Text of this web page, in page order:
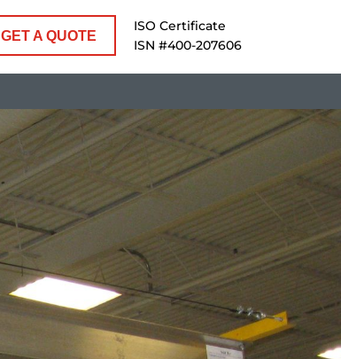
GET A QUOTE
ISO Certificate
ISN #400-207606